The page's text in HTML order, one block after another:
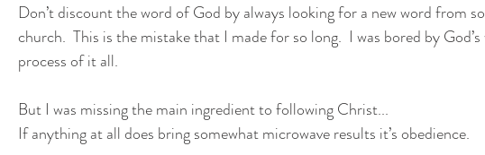
Don’t discount the word of God by always looking for a new word from
church.  This is the mistake that I made for so long.  I was bored by
process of it all.
But I was missing the main ingredient to following Christ...
If anything at all does bring somewhat microwave results it’s obedience.